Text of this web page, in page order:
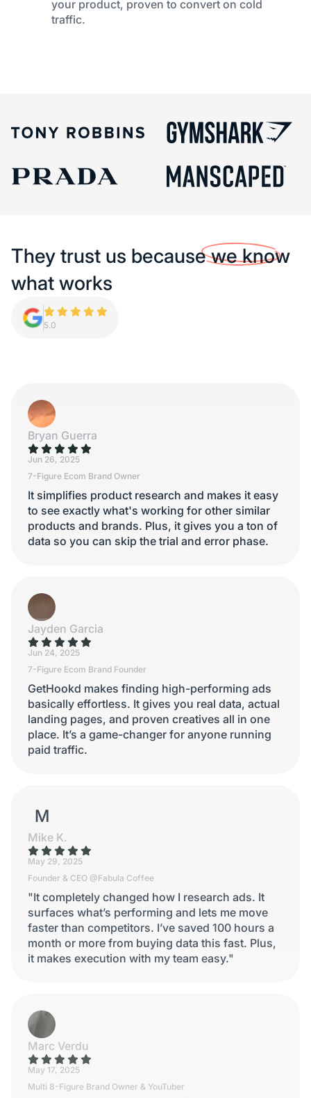
your product, proven to convert on cold
traffic.
They trust us becausewe know
what works
5.0
Bryan Guerra
Jun 26, 2025
7-Figure Ecom Brand Owner
It simplifies product research and makes it easy
to see exactly what's working for other similar
products and brands. Plus, it gives you a ton of
data so you can skip the trial and error phase.
Jayden Garcia
Jun 24, 2025
7-Figure Ecom Brand Founder
GetHookd makes finding high-performing ads
basically effortless. It gives you real data, actual
landing pages, and proven creatives all in one
place. It’s a game-changer for anyone running
paid traffic.
MIKE K.
Mike K.
May 29, 2025
Founder & CEO @Fabula Coffee
"It completely changed how I research ads. It
surfaces what’s performing and lets me move
faster than competitors. I’ve saved 100 hours a
month or more from buying data this fast. Plus,
it makes execution with my team easy."
Marc Verdu
May 17, 2025
Multi 8-Figure Brand Owner & YouTuber